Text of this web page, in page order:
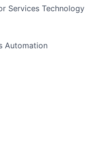
Services Technology
Automation